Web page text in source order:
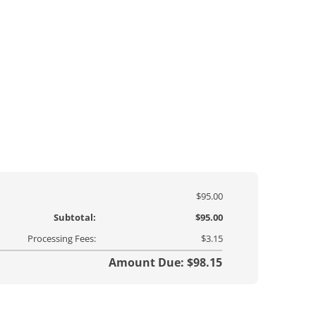
$95.00
Subtotal:
$95.00
Processing Fees:
$3.15
Amount Due: $98.15